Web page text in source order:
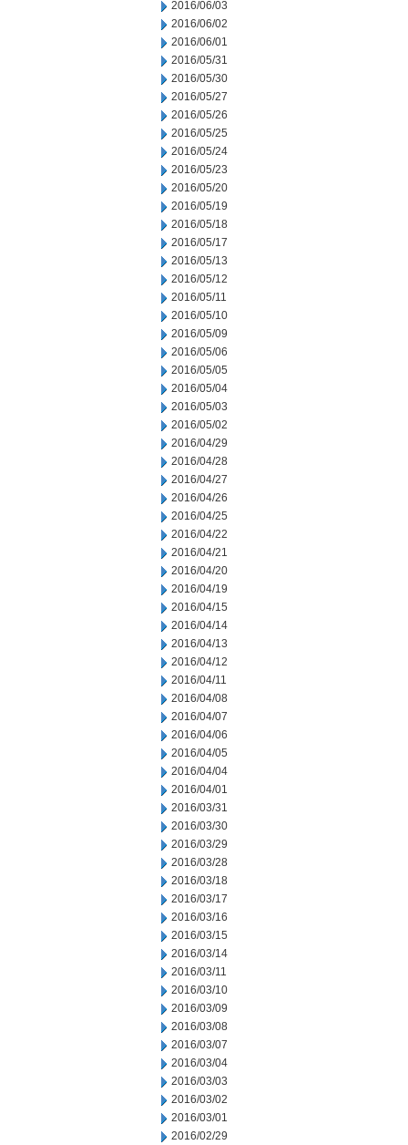
2016/06/03
2016/06/02
2016/06/01
2016/05/31
2016/05/30
2016/05/27
2016/05/26
2016/05/25
2016/05/24
2016/05/23
2016/05/20
2016/05/19
2016/05/18
2016/05/17
2016/05/13
2016/05/12
2016/05/11
2016/05/10
2016/05/09
2016/05/06
2016/05/05
2016/05/04
2016/05/03
2016/05/02
2016/04/29
2016/04/28
2016/04/27
2016/04/26
2016/04/25
2016/04/22
2016/04/21
2016/04/20
2016/04/19
2016/04/15
2016/04/14
2016/04/13
2016/04/12
2016/04/11
2016/04/08
2016/04/07
2016/04/06
2016/04/05
2016/04/04
2016/04/01
2016/03/31
2016/03/30
2016/03/29
2016/03/28
2016/03/18
2016/03/17
2016/03/16
2016/03/15
2016/03/14
2016/03/11
2016/03/10
2016/03/09
2016/03/08
2016/03/07
2016/03/04
2016/03/03
2016/03/02
2016/03/01
2016/02/29